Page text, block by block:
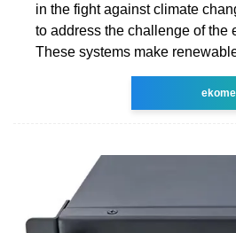
in the fight against climate
to address the challenge of the
These systems make